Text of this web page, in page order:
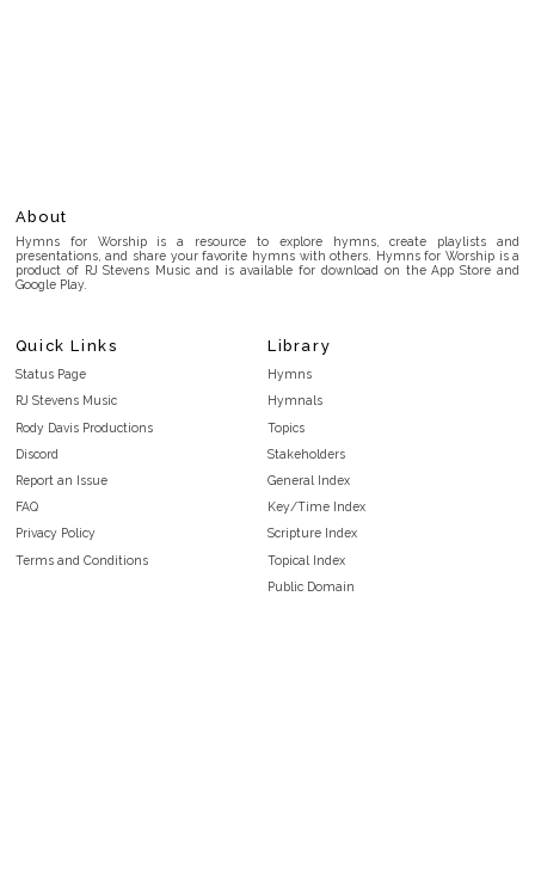
About
Hymns for Worship is a resource to explore hymns, create playlists and
presentations, and share your favorite hymns with others. Hymns for Worship is a
product of RJ Stevens Music and is available for download on the App Store and
Google Play.
Quick Links
Status Page
RJ Stevens Music
Rody Davis Productions
Discord
Report an Issue
FAQ
Privacy Policy
Terms and Conditions
Library
Hymns
Hymnals
Topics
Stakeholders
General Index
Key/Time Index
Scripture Index
Topical Index
Public Domain